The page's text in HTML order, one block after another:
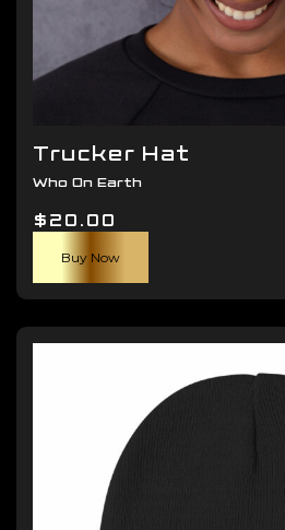
Trucker Hat
Who On Earth
$20.00
Buy Now